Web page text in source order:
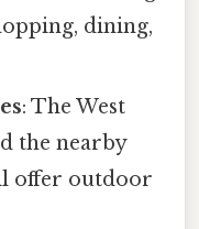
dining,
: The West
the nearby
offer outdoor